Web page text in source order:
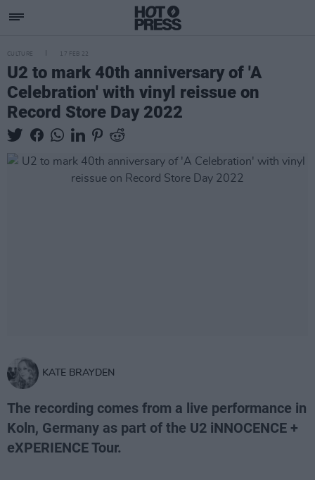
CULTURE 17 FEB 22
U2 to mark 40th anniversary of 'A
Celebration' with vinyl reissue on
Record Store Day 2022
KATE BRAYDEN
The recording comes from a live performance in
Koln, Germany as part of the U2 iNNOCENCE +
eXPERIENCE Tour.